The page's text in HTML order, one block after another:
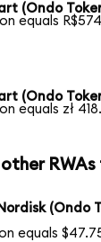
(Ondo
equals
(Ondo
equals zł
RWAs
(Ondo
equals